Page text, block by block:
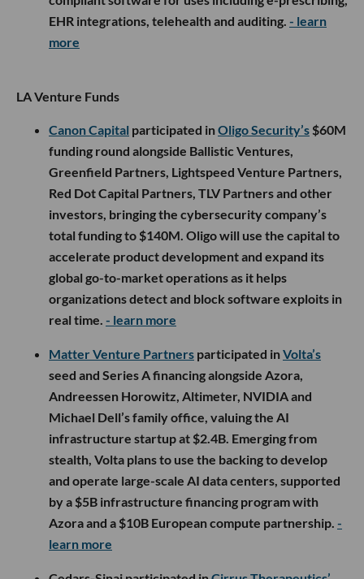
EHR integrations, telehealth and auditing. - learn
more
LA Venture Funds
Canon Capital participated inOligo Security’s $60M
funding round alongside Ballistic Ventures,
Greenfield Partners, Lightspeed Venture Partners,
Red Dot Capital Partners, TLV Partners and other
investors, bringing the cybersecurity company’s
total funding to $140M. Oligo will use the capital to
accelerate product development and expand its
global go-to-market operations as it helps
organizations detect and block software exploits in
real time. - learn more
Matter Venture Partners participated inVolta’s
seed and Series A financing alongside Azora,
Andreessen Horowitz, Altimeter, NVIDIA and
Michael Dell’s family office, valuing the AI
infrastructure startup at $2.4B. Emerging from
stealth, Volta plans to use the backing to develop
and operate large-scale AI data centers, supported
by a $5B infrastructure financing program with
Azora and a $10B European compute partnership. -
learn more